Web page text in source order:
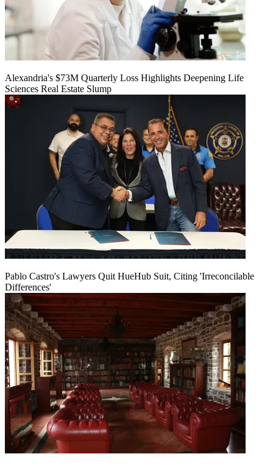
Alexandria's $73M Quarterly Loss Highlights Deepening Life
Sciences Real Estate Slump
Pablo Castro's Lawyers Quit HueHub Suit, Citing 'Irreconcilable
Differences'